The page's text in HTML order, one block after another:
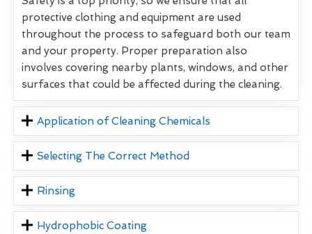
protective clothing and equipment are used
throughout the process to safeguard both our team
and your property. Proper preparation also
involves covering nearby plants, windows, and other
surfaces that could be affected during the cleaning.
Application of Cleaning Chemicals
Selecting The Correct Method
Rinsing
Hydrophobic Coating